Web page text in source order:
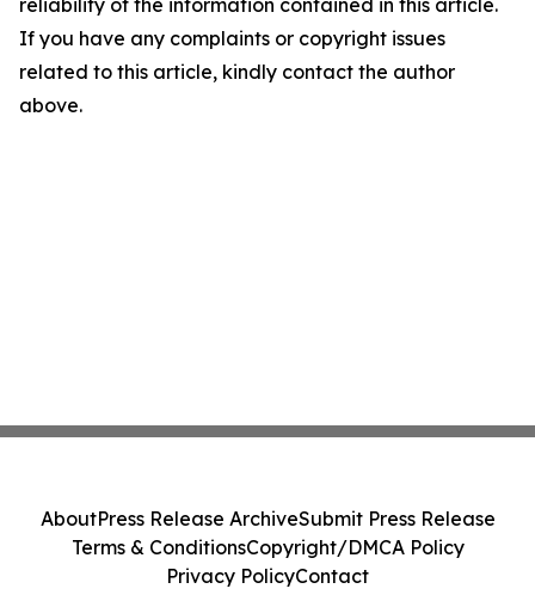
reliability of the information contained in this article.
If you have any complaints or copyright issues
related to this article, kindly contact the author
above.
AboutPress Release ArchiveSubmit Press Release
Terms & ConditionsCopyright/DMCA Policy
Privacy PolicyContact